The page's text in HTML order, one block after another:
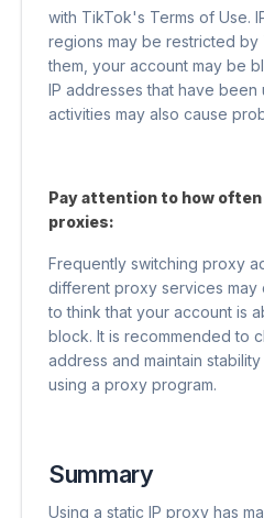
with TikTok's Terms of Use.
regions may be restricted
them, your account may be
IP addresses that have been
activities may also cause
Pay attention to how often
proxies:
Frequently switching proxy
different proxy services may
to think that your account is
block. It is recommended to
address and maintain
using a proxy program.
Summary
Using a static IP proxy has